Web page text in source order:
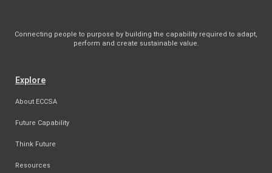
Connecting people to purpose by building the capability required to adapt,
perform and create sustainable value.
Explore
About ECCSA
Future Capability
Think Future
Resources